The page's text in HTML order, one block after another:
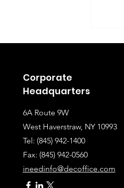
Corporate
Headquarters
6A Route 9W
West Haverstraw, NY 10993
Tel: (845) 942-1400
Fax: (845) 942-0560
ineedinfo@decoffice.com